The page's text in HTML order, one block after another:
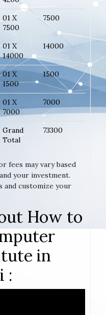
01 X
7500
7500
01 X
14000
14000
01 X
1500
1500
01 X
7000
7000
Grand
Total
73300
fees may vary based
your investment.
and customize your
How to
in
: